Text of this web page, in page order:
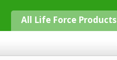
All Life Force Products